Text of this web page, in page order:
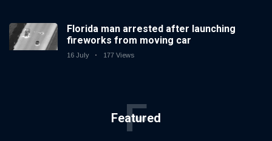
Florida man arrested after launching
fireworks from moving car
16 July 177 Views
Featured
F